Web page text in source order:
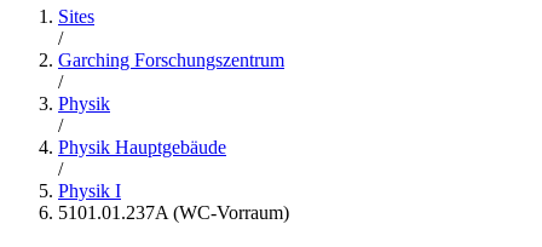
Sites
/
Garching Forschungszentrum
/
Physik
/
Physik Hauptgebäude
/
Physik I
5101.01.237A (WC-Vorraum)